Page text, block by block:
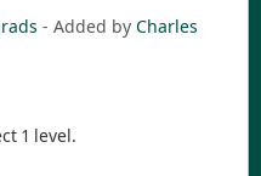
- Added by Charles
1 level.